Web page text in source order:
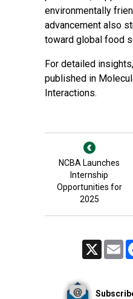
environmentally
advancement also
toward global food
For detailed
published in
Interactions.
NCBA Launches
Internship
Opportunities for
2025